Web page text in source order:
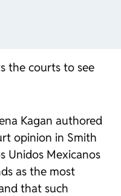
the courts to see
Kagan authored
opinion in Smith
Unidos Mexicanos
as the most
that such